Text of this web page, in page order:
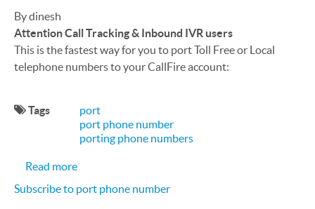
By dinesh
Attention Call Tracking & Inbound IVR users
This is the fastest way for you to port Toll Free or Local
telephone numbers to your CallFire account:
Tags
port
port phone number
porting phone numbers
Read moreabout Porting phone numbers to CallFire
Subscribe to port phone number